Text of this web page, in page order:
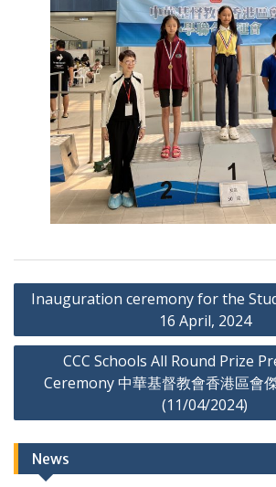
Post
navigation
Inauguration ceremony for the
16 April, 2024
CCC Schools All Round Prize
Ceremony 中華基督教會香港區會
(11/04/2024)
News